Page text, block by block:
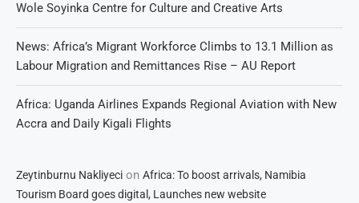
Wole Soyinka Centre for Culture and Creative Arts
News: Africa’s Migrant Workforce Climbs to 13.1 Million as
Labour Migration and Remittances Rise – AU Report
Africa: Uganda Airlines Expands Regional Aviation with New
Accra and Daily Kigali Flights
Zeytinburnu Nakliyeci on Africa: To boost arrivals, Namibia
Tourism Board goes digital, Launches new website